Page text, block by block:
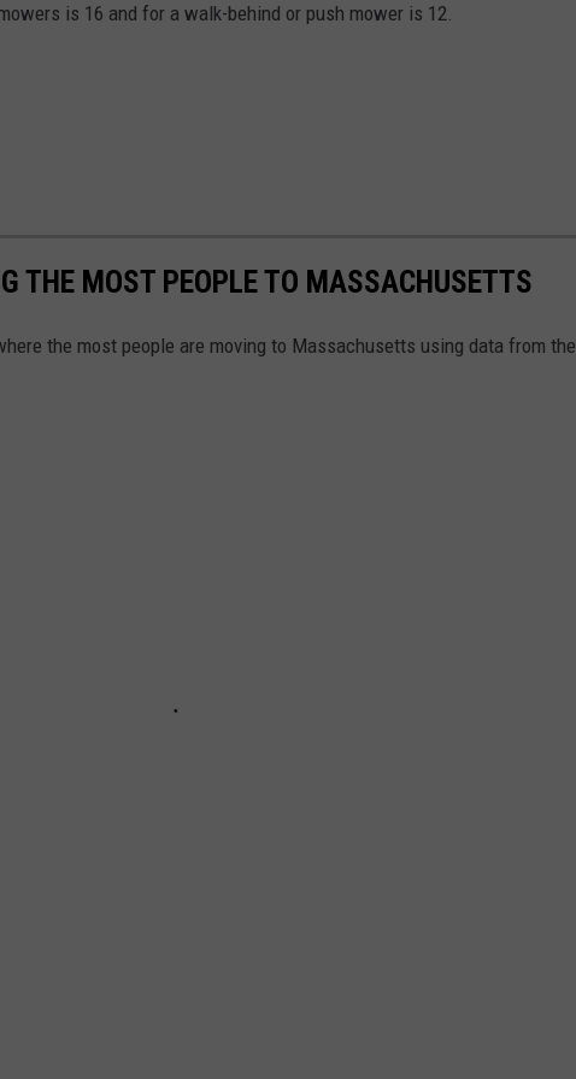
is 16 and for a walk-behind or push mower is 12.
THE MOST PEOPLE TO MASSACHUSETTS
the most people are moving to Massachusetts using data from the